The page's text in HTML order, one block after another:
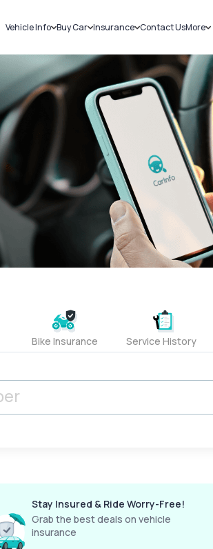
Vehicle Info
Challans
RTO Details
Service History
Buy Car
New Cars
Used Cars
Insurance
Car Insurance
Bike Insurance
Contact UsMore
Bike Insurance Service History
Stay Insured & Ride Worry-Free!
Grab the best deals on vehicle
insurance